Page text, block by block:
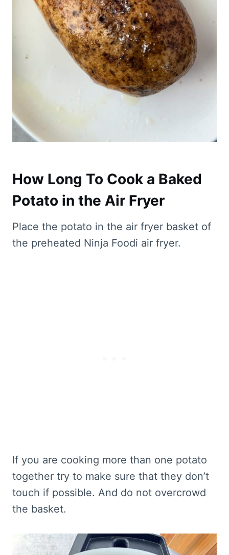
How Long To Cook a Baked
Potato in the Air Fryer
Place the potato in the air fryer basket of
the preheated Ninja Foodi air fryer.
If you are cooking more than one potato
together try to make sure that they don’t
touch if possible. And do not overcrowd
the basket.